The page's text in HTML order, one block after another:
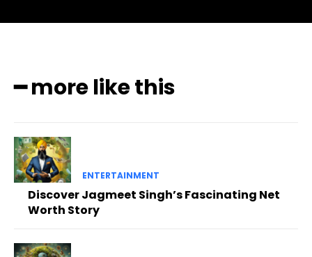
━ more like this
ENTERTAINMENT
Discover Jagmeet Singh’s Fascinating Net
Worth Story